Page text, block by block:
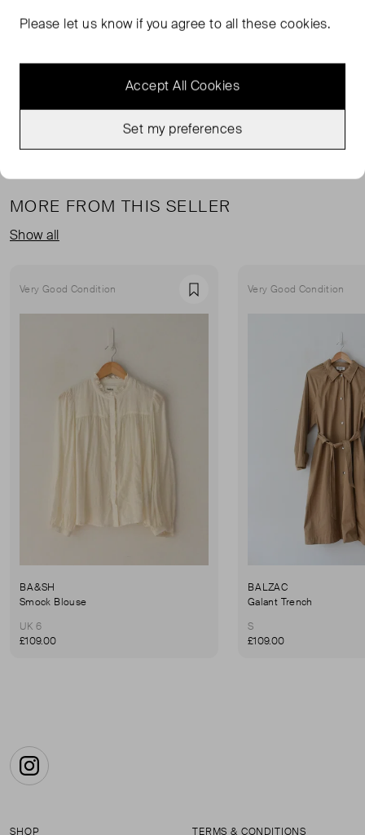
and sole. The design includes a flat sole, branded
fastening.
MORE FROM THIS SELLER
Show all
Very Good Condition Favourite
BA&SH
Smock Blouse
UK 6
£109.00
Very Good Condition
BALZAC
Galant Trench
S
£109.00
Instagram
SHOP TERMS & CONDITIONS
Please let us know if you agree to all these cookies.
Accept All Cookies
Set my preferences